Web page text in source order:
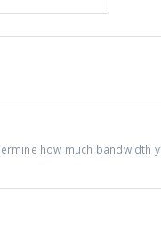
how much bandwidth